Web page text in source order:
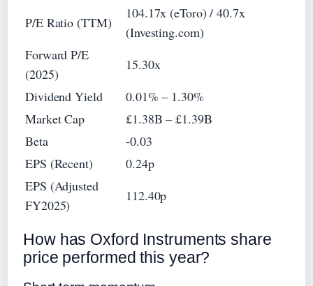
P/E Ratio (TTM)
104.17x (eToro) / 40.7x
(Investing.com)
Forward P/E
(2025)
15.30x
Dividend Yield
0.01% – 1.30%
Market Cap
£1.38B – £1.39B
Beta
-0.03
EPS (Recent)
0.24p
EPS (Adjusted
FY2025)
112.40p
How has Oxford Instruments share
price performed this year?